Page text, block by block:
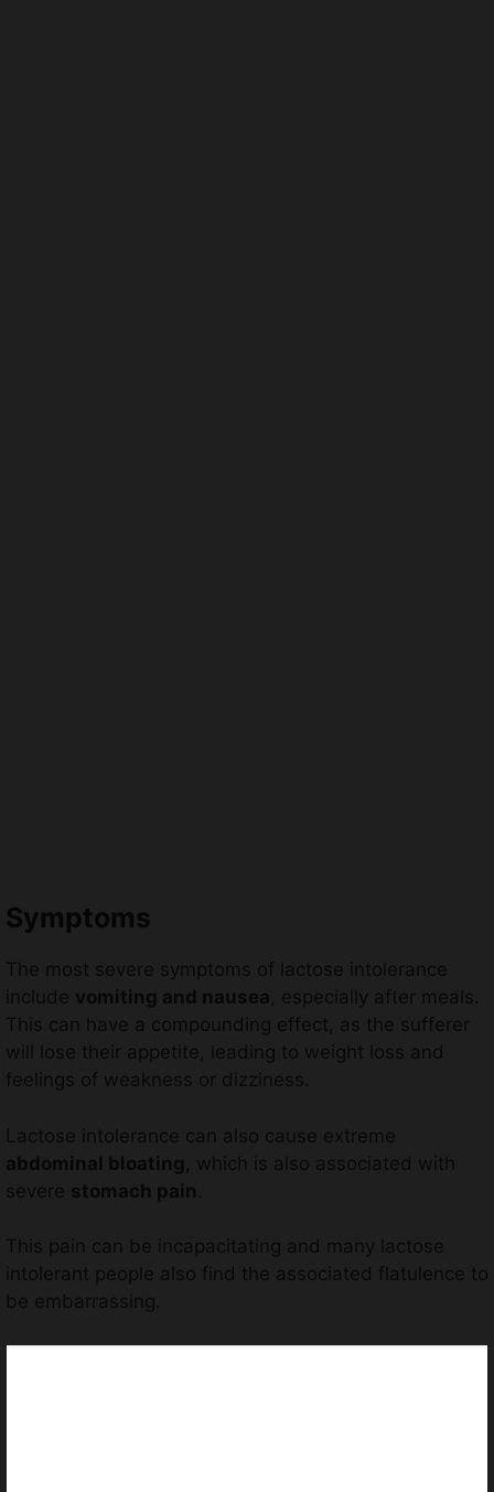
Symptoms
The most severe symptoms of lactose intolerance
include vomiting and nausea , especially after meals.
This can have a compounding effect, as the sufferer
will lose their appetite, leading to weight loss and
feelings of weakness or dizziness.
Lactose intolerance can also cause extreme
abdominal bloating , which is also associated with
severe stomach pain
This pain can be incapacitating and many lactose
intolerant people also find the associated flatulence to
be embarrassing.